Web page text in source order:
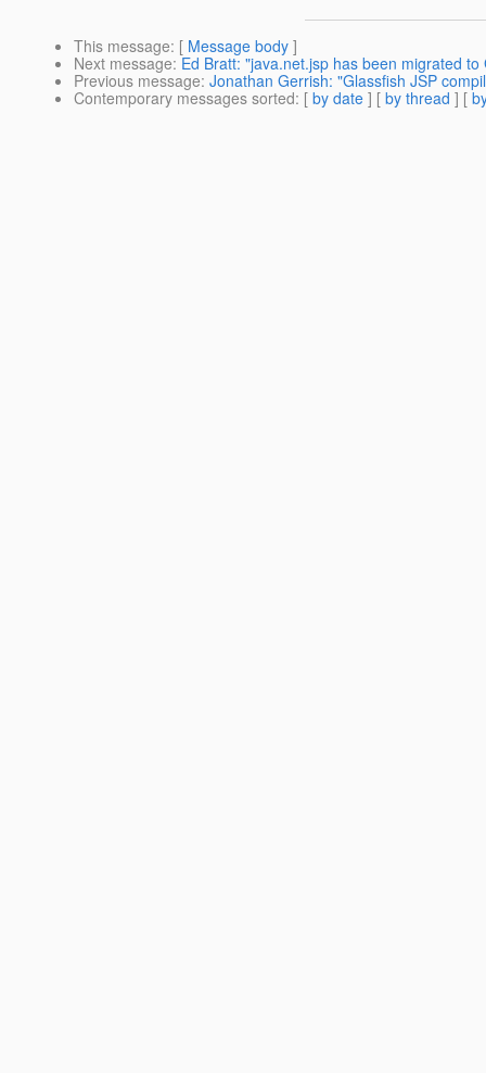
This message: [ Message body ]
Next message: Ed Bratt: "java.net.jsp has been migrated
Previous message: Jonathan Gerrish: "Glassfish JSP
Contemporary messages sorted: [ by date ] [ by thread ] [